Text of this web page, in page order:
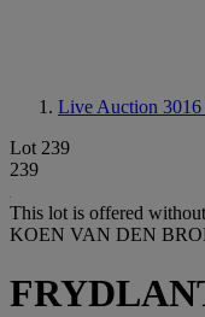
Live Auction 3016
Lot 239
239
This lot is offered
KOEN VAN DEN